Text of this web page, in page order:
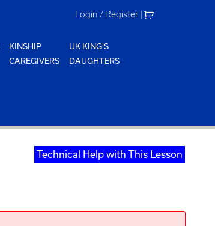
Login / Register |
KINSHIP
CAREGIVERS
UK KING'S
DAUGHTERS
Technical Help with This Lesson